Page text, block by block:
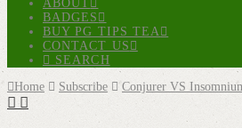
ABOUT
BADGES
BUY PG TIPS TEA
CONTACT US
SEARCH
Home
Subscribe Conjurer VS